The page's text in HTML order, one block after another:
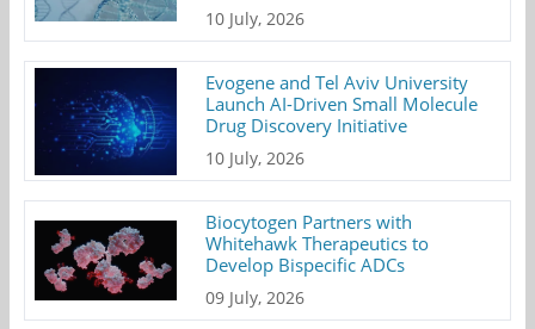
10 July, 2026
Evogene and Tel Aviv University
Launch AI-Driven Small Molecule
Drug Discovery Initiative
10 July, 2026
Biocytogen Partners with
Whitehawk Therapeutics to
Develop Bispecific ADCs
09 July, 2026